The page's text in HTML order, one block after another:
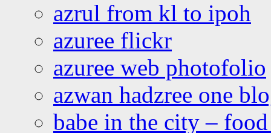
azrul from kl to ipoh
azuree flickr
azuree web photofolio
azwan hadzree one
babe in the city –